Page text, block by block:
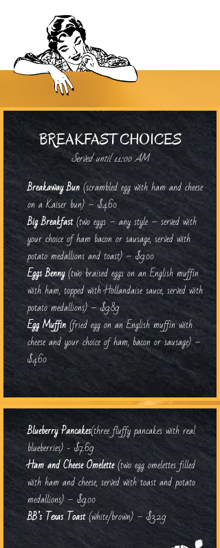
BREAKFAST CHOICES
Served until 11:00 AM
Breakaway Bun (scrambled egg with ham and cheese
on a Kaiser bun) – $4.60
Big Breakfast(two eggs – any style – served with
your choice of ham bacon or sausage, served with
potato medallions and toast) – $9.00
Eggs Benny(two braised eggs on an English muffin
with ham, topped with Hollandaise sauce, served with
potato medallions) – $9.89
Egg Muffin (fried egg on an English muffin with
cheese and your choice of ham, bacon or sausage) –
$4.60
Blueberry Pancakes(three fluffy pancakes with real
blueberries) - $7.69
Ham and Cheese Omelette(two egg omelettes filled
with ham and cheese, served with toast and potato
medallions) – $9.00
BB’s Texas Toast(white/brown) – $3.29